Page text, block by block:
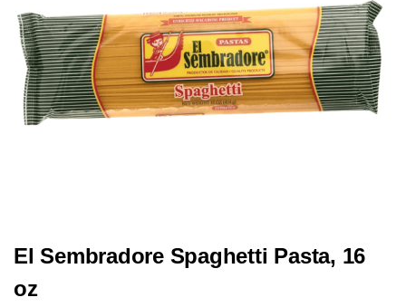
El Sembradore Spaghetti Pasta, 16
oz